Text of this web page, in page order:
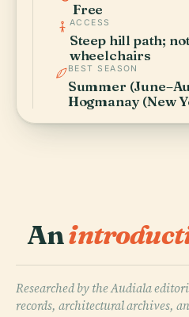
Free
ACCESS
Steep hill path;
wheelchairs
BEST SEASON
Summer
Hogmanay (New
An
Researched by the Audiala
records, architectural archives,